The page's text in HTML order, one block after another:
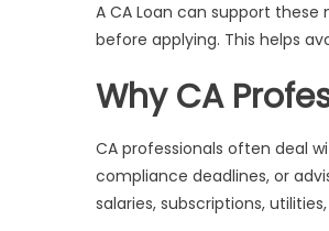
A CA Loan can support
before applying. This helps
Why CA
CA professionals often deal
compliance deadlines, or
salaries, subscriptions,